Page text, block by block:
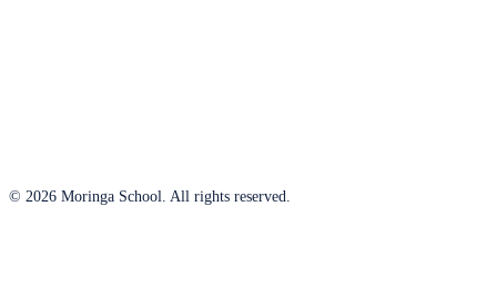
© 2026 Moringa School. All rights reserved.